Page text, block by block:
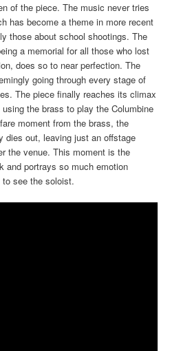
of the piece. The music never tries
has become a theme in more recent
those about school shootings. The
a memorial for all those who lost
does so to near perfection. The
going through every stage of
The piece finally reaches its climax
the brass to play the Columbine
moment from the brass, the
dies out, leaving just an offstage
the venue. This moment is the
and portrays so much emotion
see the soloist.